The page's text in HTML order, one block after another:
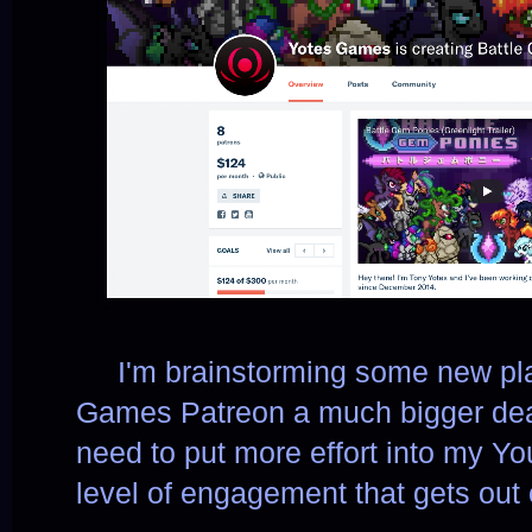
     I
'm brainstorming some new
Games Patreon a much bigger
need to put more effort into my
level of engagement that gets out